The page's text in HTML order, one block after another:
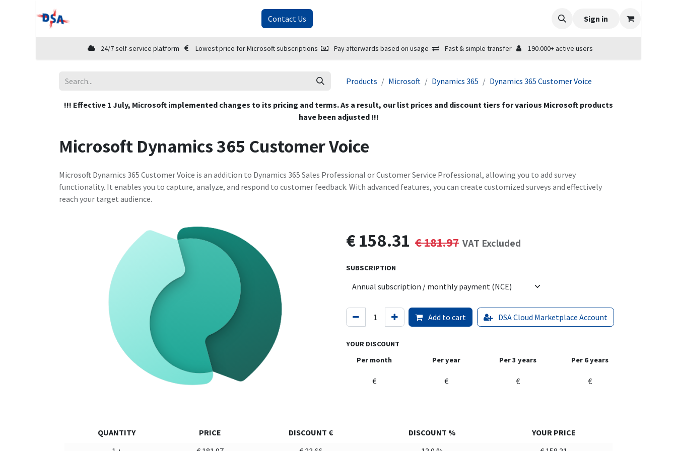
Contact Us Sign in
24/7 self-service platform Lowest price for Microsoft subscriptions Pay afterwards based on usage Fast & simple transfer 190.000+ active users
Products Microsoft Dynamics 365 Dynamics 365 Customer Voice
!!! Effective 1 July, Microsoft implemented changes to its pricing and terms. As a result, our list prices and discount tiers for various Microsoft products
have been adjusted !!!
Microsoft Dynamics 365 Customer Voice
Microsoft Dynamics 365 Customer Voice is an addition to Dynamics 365 Sales Professional or Customer Service Professional, allowing you to add survey
functionality. It enables you to capture, analyze, and respond to customer feedback. With advanced features, you can create customized surveys and effectively
reach your target audience.
€158.31 €181.97 VAT Excluded
SUBSCRIPTION
Add to cart DSA Cloud Marketplace Account
YOUR DISCOUNT
Per month
€
Per year
€
Per 3 years
€
Per 6 years
€
QUANTITY PRICE DISCOUNT € DISCOUNT %
YOUR PRICE